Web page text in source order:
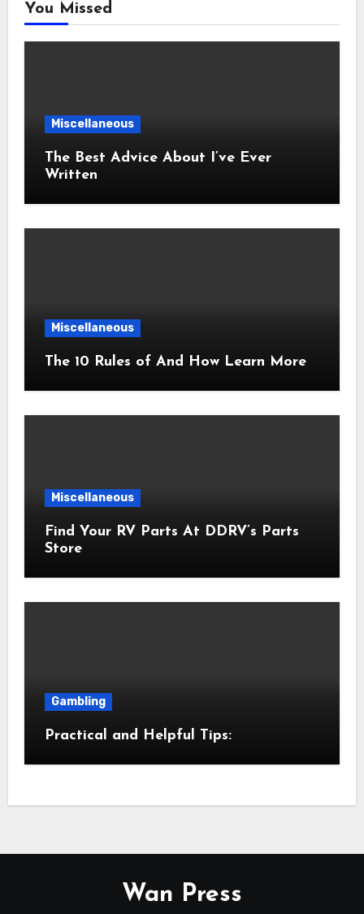
You Missed
Miscellaneous
The Best Advice About I’ve Ever
Written
Miscellaneous
The 10 Rules of And How Learn More
Miscellaneous
Find Your RV Parts At DDRV’s Parts
Store
Gambling
Practical and Helpful Tips:
Wan Press